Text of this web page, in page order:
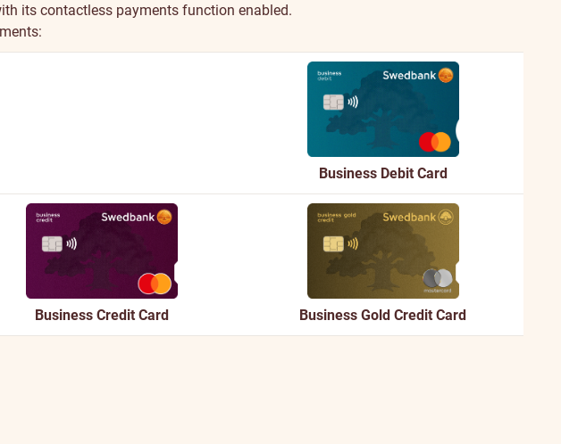
its contactless payments function enabled.
Business Debit Card
Business Credit Card Business Gold Credit Card